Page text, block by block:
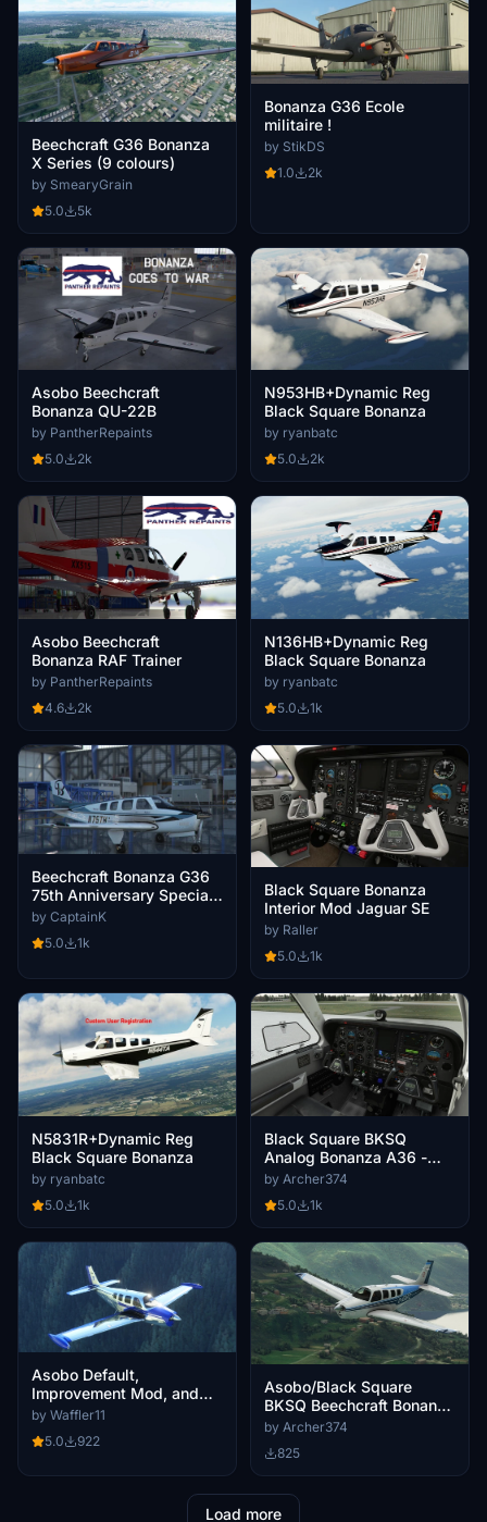
Beechcraft G36 Bonanza
X Series (9 colours)
by SmearyGrain
5.0
5k
Bonanza G36 Ecole
militaire !
by StikDS
1.0
2k
Asobo Beechcraft
Bonanza QU-22B
by PantherRepaints
5.0
2k
N953HB+Dynamic Reg
Black Square Bonanza
by ryanbatc
5.0
2k
Asobo Beechcraft
Bonanza RAF Trainer
by PantherRepaints
4.6
2k
N136HB+Dynamic Reg
Black Square Bonanza
by ryanbatc
5.0
1k
Beechcraft Bonanza G36
75th Anniversary Special
Edition
by CaptainK
5.0
1k
Black Square Bonanza
Interior Mod Jaguar SE
by Raller
5.0
1k
N5831R+Dynamic Reg
Black Square Bonanza
by ryanbatc
5.0
1k
Black Square BKSQ
Analog Bonanza A36 -
Grey Interior
by Archer374
5.0
1k
Asobo Default,
Improvement Mod, and
Black Square Beechcraft
Livery Pack
by Waffler11
5.0
922
Asobo/Black Square
BKSQ Beechcraft Bonanza
G36 - Livery D-EAFZ Blue
by Archer374
825
Load more